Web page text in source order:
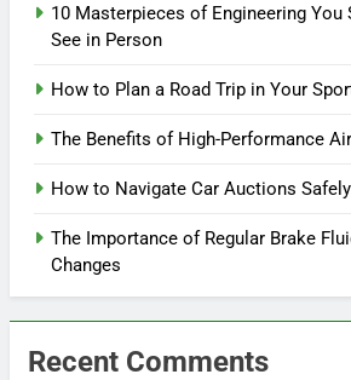
10 Masterpieces of Engineering You
See in Person
How to Plan a Road Trip in Your
The Benefits of High-Performance
How to Navigate Car Auctions Safely
The Importance of Regular Brake
Changes
Recent Comments